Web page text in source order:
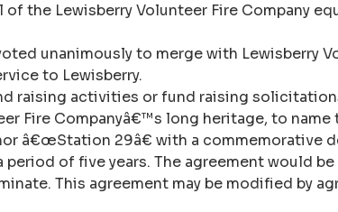
the Lewisberry Volunteer Fire Company
unanimously to merge with Lewisberry
to Lewisberry.
raising activities or fund raising
Fire Companyâ€™s long heritage, to
â€œStation 29â€ with a commemorative
of five years. The agreement would
This agreement may be modified by